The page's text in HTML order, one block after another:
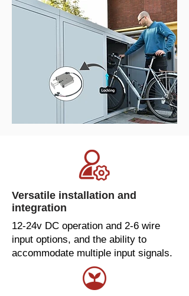
Versatile installation and
integration
12-24v DC operation and 2-6 wire
input options, and the ability to
accommodate multiple input signals.